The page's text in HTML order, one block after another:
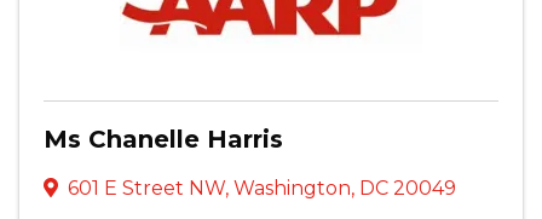
Ms Chanelle Harris
601 E Street NW, Washington, DC 20049